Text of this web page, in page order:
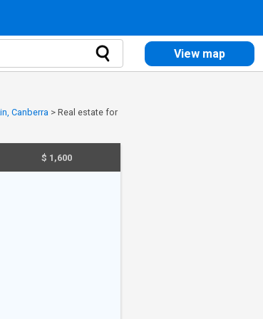
View map
Canberra > Real estate for
$ 1,600